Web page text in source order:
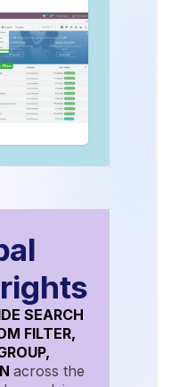
SEARCH
FILTER,
across the